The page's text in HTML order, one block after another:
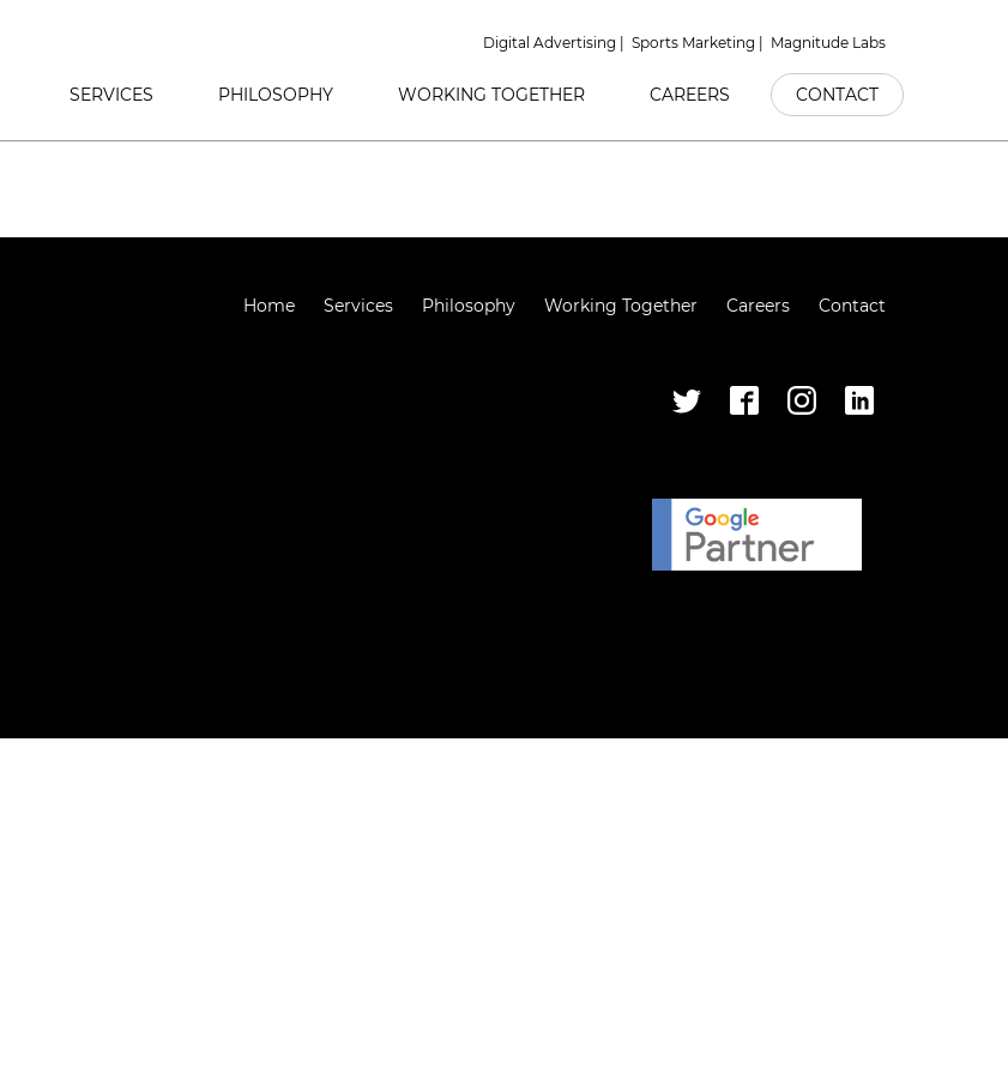
Digital Advertising Sports Marketing Magnitude Labs
SERVICES PHILOSOPHY WORKING TOGETHER CAREERS CONTACT
Home Services Philosophy Working Together Careers Contact